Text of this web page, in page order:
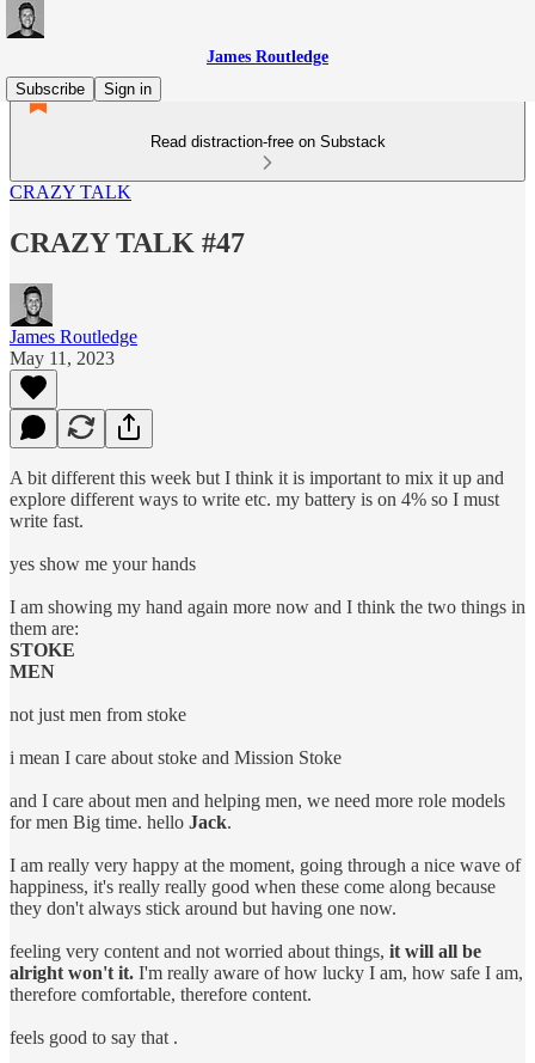
James Routledge
Subscribe
Sign in
Read distraction-free on Substack
CRAZY TALK
CRAZY TALK #47
James Routledge
May 11, 2023
A bit different this week but I think it is important to mix it up and
explore different ways to write etc. my battery is on 4% so I must
write fast.
yes show me your hands
I am showing my hand again more now and I think the two things in
them are:
STOKE
MEN
not just men from stoke
i mean I care about stoke and Mission Stoke
and I care about men and helping men, we need more role models
for men Big time. hello Jack.
I am really very happy at the moment, going through a nice wave of
happiness, it's really really good when these come along because
they don't always stick around but having one now.
feeling very content and not worried about things, it will all be
alright won't it. I'm really aware of how lucky I am, how safe I am,
therefore comfortable, therefore content.
feels good to say that .